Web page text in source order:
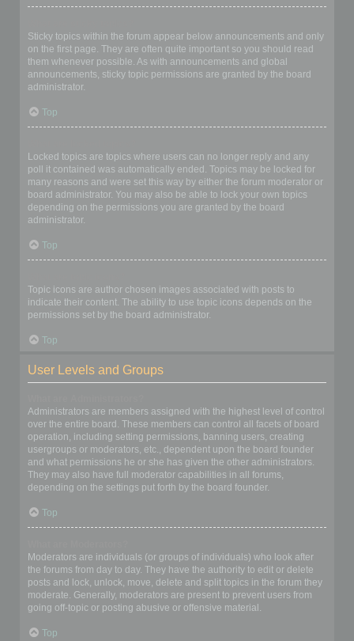
Sticky topics within the forum appear below announcements and only
on the first page. They are often quite important so you should read
them whenever possible. As with announcements and global
announcements, sticky topic permissions are granted by the board
administrator.
Top
Locked topics are topics where users can no longer reply and any
poll it contained was automatically ended. Topics may be locked for
many reasons and were set this way by either the forum moderator or
board administrator. You may also be able to lock your own topics
depending on the permissions you are granted by the board
administrator.
Top
Topic icons are author chosen images associated with posts to
indicate their content. The ability to use topic icons depends on the
permissions set by the board administrator.
Top
User Levels and Groups
Administrators are members assigned with the highest level of control
over the entire board. These members can control all facets of board
operation, including setting permissions, banning users, creating
usergroups or moderators, etc., dependent upon the board founder
and what permissions he or she has given the other administrators.
They may also have full moderator capabilities in all forums,
depending on the settings put forth by the board founder.
Top
Moderators are individuals (or groups of individuals) who look after
the forums from day to day. They have the authority to edit or delete
posts and lock, unlock, move, delete and split topics in the forum they
moderate. Generally, moderators are present to prevent users from
going off-topic or posting abusive or offensive material.
Top